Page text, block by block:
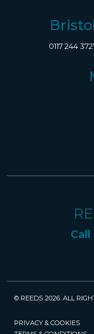
0117 244
Call
© REEDS 2026. ALL
PRIVACY & COOKIES